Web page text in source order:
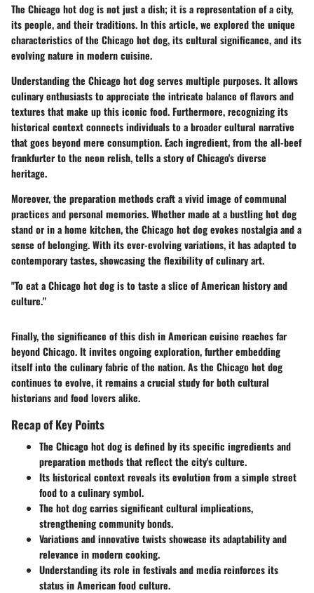
The Chicago hot dog is not just a dish; it is a representation of a city,
its people, and their traditions. In this article, we explored the unique
characteristics of the Chicago hot dog, its cultural significance, and its
evolving nature in modern cuisine.
Understanding the Chicago hot dog serves multiple purposes. It allows
culinary enthusiasts to appreciate the intricate balance of flavors and
textures that make up this iconic food. Furthermore, recognizing its
historical context connects individuals to a broader cultural narrative
that goes beyond mere consumption. Each ingredient, from the all-beef
frankfurter to the neon relish, tells a story of Chicago's diverse
heritage.
Moreover, the preparation methods craft a vivid image of communal
practices and personal memories. Whether made at a bustling hot dog
stand or in a home kitchen, the Chicago hot dog evokes nostalgia and a
sense of belonging. With its ever-evolving variations, it has adapted to
contemporary tastes, showcasing the flexibility of culinary art.
"To eat a Chicago hot dog is to taste a slice of American history and
culture."
Finally, the significance of this dish in American cuisine reaches far
beyond Chicago. It invites ongoing exploration, further embedding
itself into the culinary fabric of the nation. As the Chicago hot dog
continues to evolve, it remains a crucial study for both cultural
historians and food lovers alike.
Recap of Key Points
The Chicago hot dog is defined by its specific ingredients and
preparation methods that reflect the city's culture.
Its historical context reveals its evolution from a simple street
food to a culinary symbol.
The hot dog carries significant cultural implications,
strengthening community bonds.
Variations and innovative twists showcase its adaptability and
relevance in modern cooking.
Understanding its role in festivals and media reinforces its
status in American food culture.